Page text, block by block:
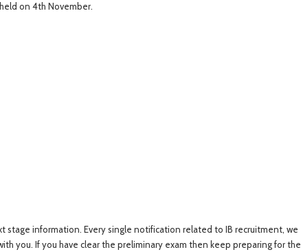
on 4th November.
stage information. Every single notification related to IB recruitment, we
you. If you have clear the preliminary exam then keep preparing for the